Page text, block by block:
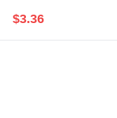
$3.36